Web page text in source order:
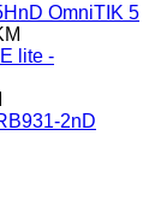
OmniTIK 5
lite -
2nD